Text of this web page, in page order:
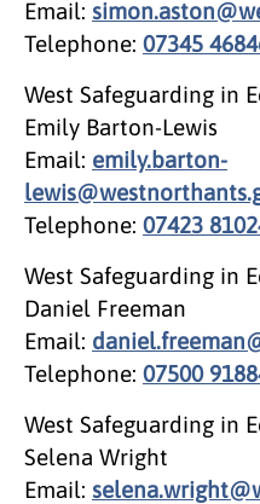
Email:
Telephone: 07345
West Safeguarding in
Emily Barton-Lewis
Email: emily.barton-
Telephone: 07423
West Safeguarding in
Daniel Freeman
Email:
Telephone: 07500
West Safeguarding in
Selena Wright
Email: